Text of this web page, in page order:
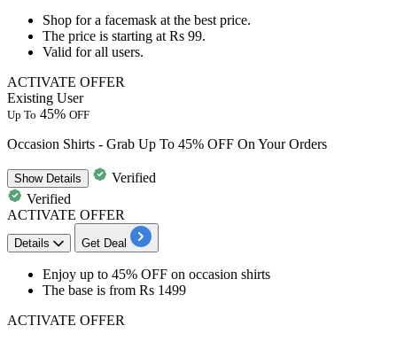
Shop for a facemask at the best price.
The price is starting at Rs 99.
Valid forall users.
ACTIVATE OFFER
Existing User
Up To 45% OFF
Occasion Shirts - Grab Up To 45% OFF On Your Orders
ShowDetails
Verified
Verified
ACTIVATE OFFER
Details Get Deal
Enjoy up to 45% OFF on occasion shirts
The base is from Rs 1499
ACTIVATE OFFER